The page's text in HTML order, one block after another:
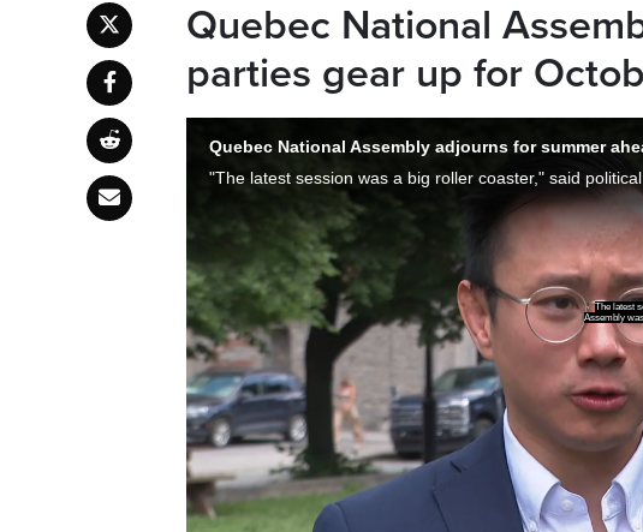
Quebec National
parties gear up for
Quebec National Assembly adjourns for summer